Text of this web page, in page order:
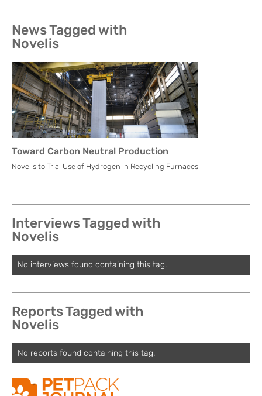
News Tagged with
Novelis
Toward Carbon Neutral Production
Novelis to Trial Use of Hydrogen in Recycling Furnaces
Interviews Tagged with
Novelis
No interviews found containing this tag.
Reports Tagged with
Novelis
No reports found containing this tag.